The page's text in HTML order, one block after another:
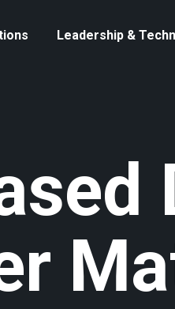
Leadership &